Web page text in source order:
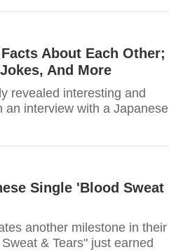
About Each Other;
And More
revealed interesting and
an interview with a Japanese
Single 'Blood Sweat
another milestone in their
& Tears" just earned